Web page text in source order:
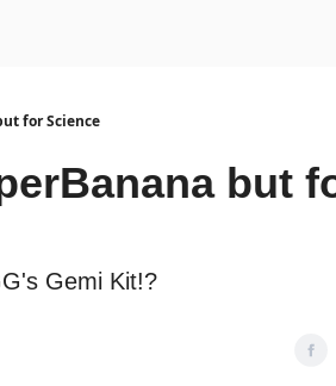
for Science
but
Gemi Kit!?